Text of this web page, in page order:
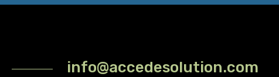
info@accedesolution.com